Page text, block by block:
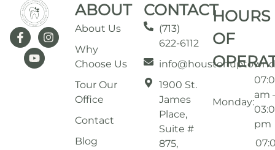
ABOUT
About Us
Why
Choose Us
Tour Our
Office
Contact
Blog
CONTACT
(713)
622-6112
1900 St.
James
Place,
Suite #
875,
HOURS
OF
Monday:
am
pm